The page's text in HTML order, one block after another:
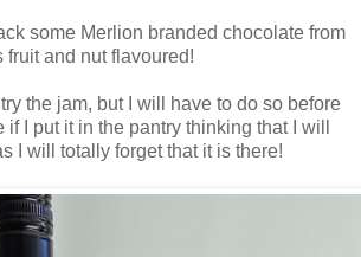
some Merlion branded chocolate from
and nut flavoured!
try the jam, but I will have to do so before
I put it in the pantry thinking that I will
I will totally forget that it is there!